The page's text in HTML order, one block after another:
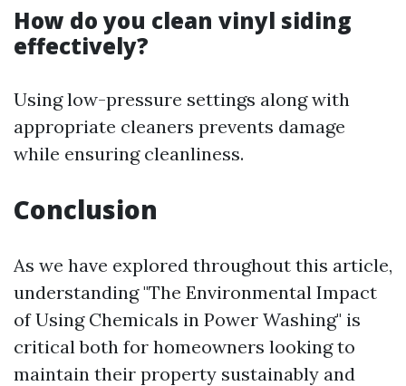
How do you clean vinyl siding
effectively?
Using low-pressure settings along with
appropriate cleaners prevents damage
while ensuring cleanliness.
Conclusion
As we have explored throughout this article,
understanding "The Environmental Impact
of Using Chemicals in Power Washing" is
critical both for homeowners looking to
maintain their property sustainably and